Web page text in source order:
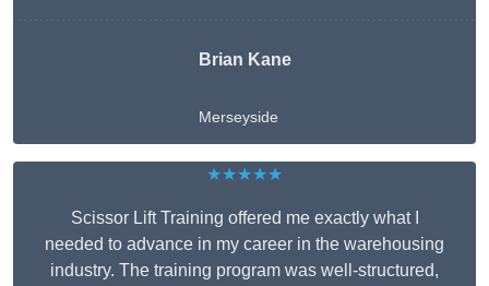
Brian Kane
Merseyside
★★★★★
Scissor Lift Training offered me exactly what I
needed to advance in my career in the warehousing
industry. The training program was well-structured,